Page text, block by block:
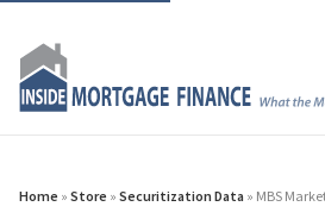
Home » Store » Securitization Data » MBS